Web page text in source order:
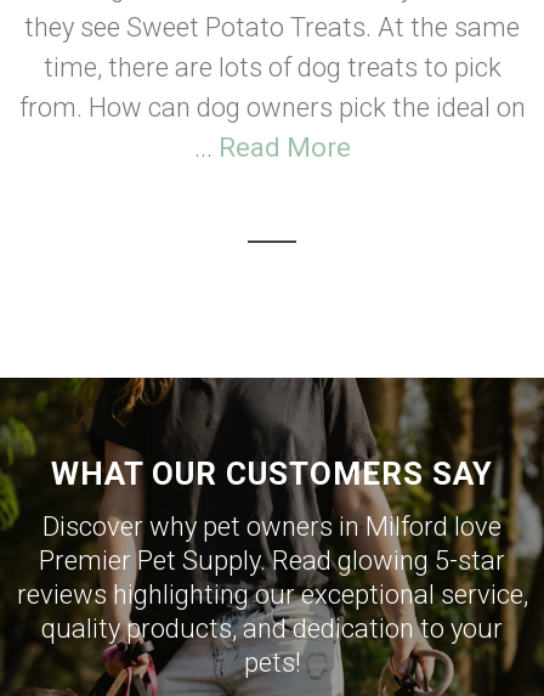
they see Sweet Potato Treats. At the same
time, there are lots of dog treats to pick
from. How can dog owners pick the ideal on
... Read More
WHAT OUR CUSTOMERS SAY
Discover why pet owners in Milford love
Premier Pet Supply. Read glowing 5-star
reviews highlighting our exceptional service,
quality products, and dedication to your
pets!